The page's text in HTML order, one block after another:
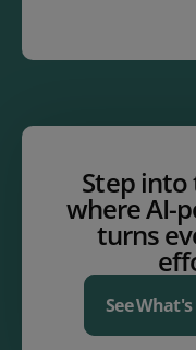
Step into
where AI-
turns
See